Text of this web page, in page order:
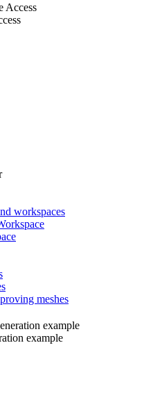
Access
workspaces
meshes
example
example